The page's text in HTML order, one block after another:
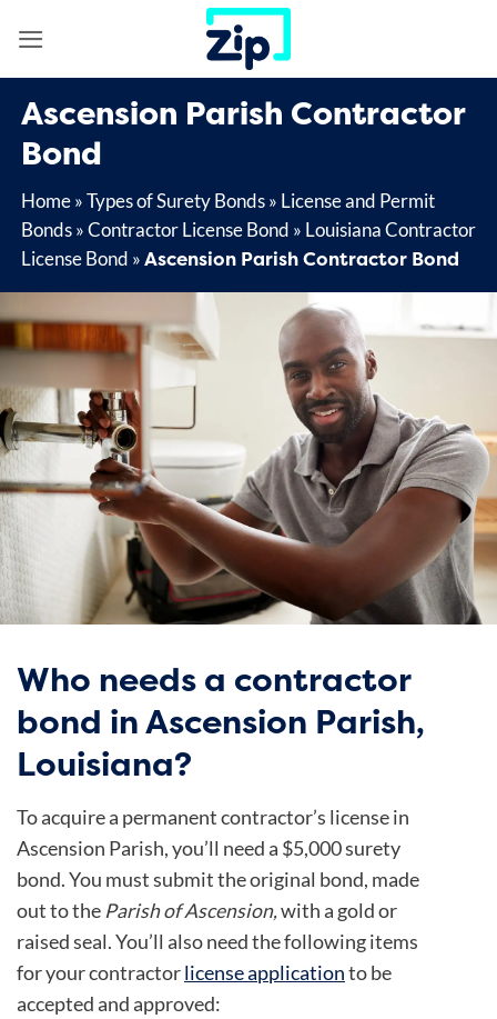
Ascension Parish Contractor
Bond
Home»Types of Surety Bonds» License and Permit
Bonds»Contractor License Bond » Louisiana Contractor
License Bond »Ascension Parish Contractor Bond
Who needs a contractor
bond in Ascension Parish,
Louisiana?
To acquire a permanent contractor’s license in
Ascension Parish, you’ll need a $5,000 surety
bond. You must submit the original bond, made
out to the Parish of Ascension,with a gold or
raised seal. You’ll also needthe following items
for your contractorlicense applicationto be
accepted and approved: